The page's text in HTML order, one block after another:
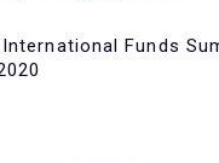
Funds